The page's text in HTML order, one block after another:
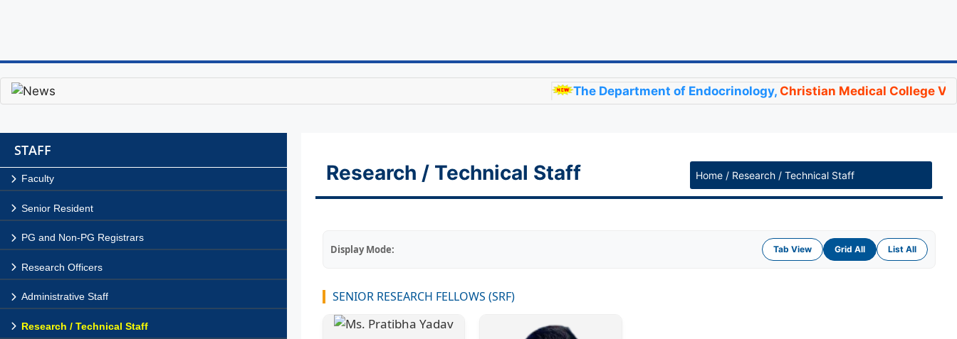
The Department of Endocrinology,Christian Medical College Vellorehas
Research / Technical Staff Home / Research / Technical Staff
Display Mode: Tab View Grid All List All
SENIOR RESEARCH FELLOWS (SRF)
STAFF
Faculty
Senior Resident
PG and Non-PG Registrars
Research Officers
Administrative Staff
Research / Technical Staff